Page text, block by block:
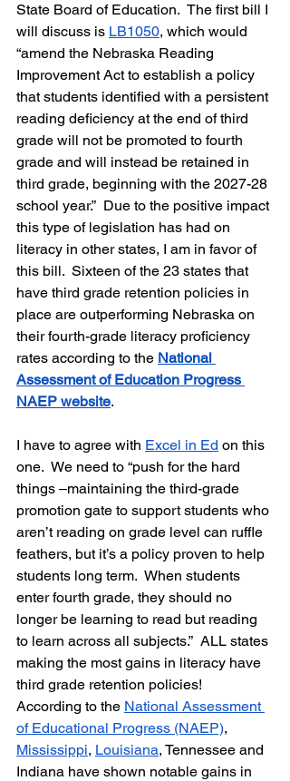
State Board of Education.  The first bill I
will discuss is LB1050, which would
“amend the Nebraska Reading
Improvement Act to establish a policy
that students identified with a persistent
reading deficiency at the end of third
grade will not be promoted to fourth
grade and will instead be retained in
third grade, beginning with the 2027-28
school year.”  Due to the positive impact
this type of legislation has had on
literacy in other states, I am in favor of
this bill.  Sixteen of the 23 states that
have third grade retention policies in
place are outperforming Nebraska on
their fourth-grade literacy proficiency
rates according to the National
Assessment of Education Progress
NAEP website.
I have to agree with Excel in Ed on this
one.  We need to “push for the hard
things –maintaining the third-grade
promotion gate to support students who
aren’t reading on grade level can ruffle
feathers, but it’s a policy proven to help
students long term.  When students
enter fourth grade, they should no
longer be learning to read but reading
to learn across all subjects.” ALL states
making the most gains in literacy have
third grade retention policies!
According to the National Assessment
of Educational Progress (NAEP),
Mississippi, Louisiana, Tennessee and
Indiana have shown notable gains in